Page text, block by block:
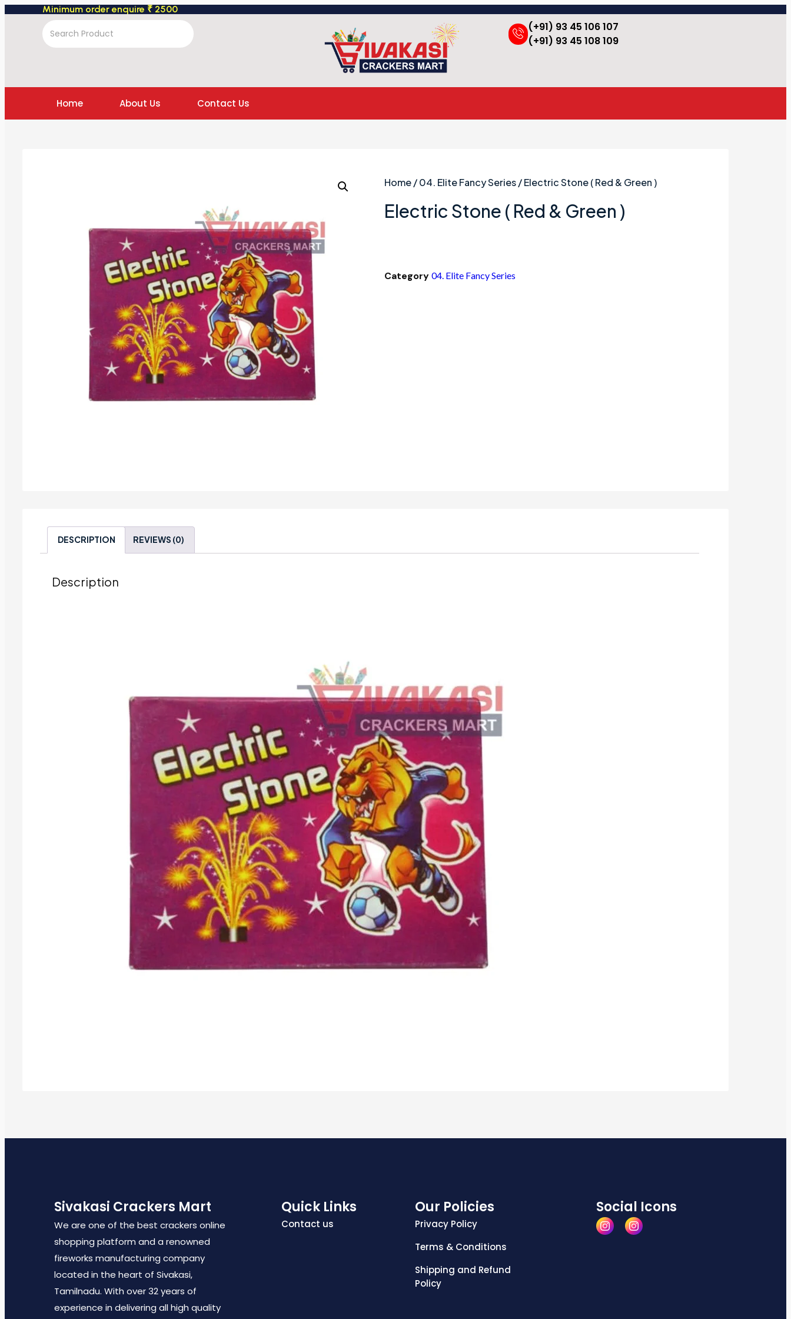
Minimum order enquire ₹ 2500
(+91) 93 45 106 107
(+91) 93 45 108 109
Home About Us Contact Us
Home/04. Elite Fancy Series/ Electric Stone ( Red & Green )
Electric Stone ( Red & Green )
Category 04. Elite Fancy Series
DESCRIPTION REVIEWS (0)
Description
Sivakasi Crackers Mart
We are one of the best crackers online
shopping platform and a renowned
fireworks manufacturing company
located in the heart of Sivakasi,
Tamilnadu. With over 32 years of
experience in delivering all high quality
Quick Links
Contact us
Our Policies
Privacy Policy
Terms & Conditions
Shipping and Refund
Policy
Social Icons